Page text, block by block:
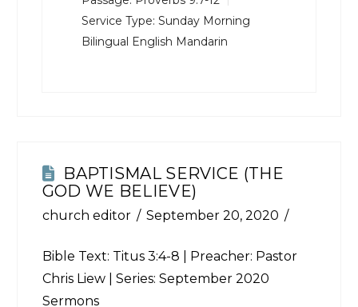
Service Type: Sunday Morning
Bilingual English Mandarin
BAPTISMAL SERVICE (THE
GOD WE BELIEVE)
church editor September 20, 2020
Bible Text: Titus 3:4-8 | Preacher: Pastor
Chris Liew | Series: September 2020
Sermons